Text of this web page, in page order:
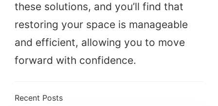
these solutions, and you’ll find that
restoring your space is manageable
and efficient, allowing you to move
forward with confidence.
Recent Posts